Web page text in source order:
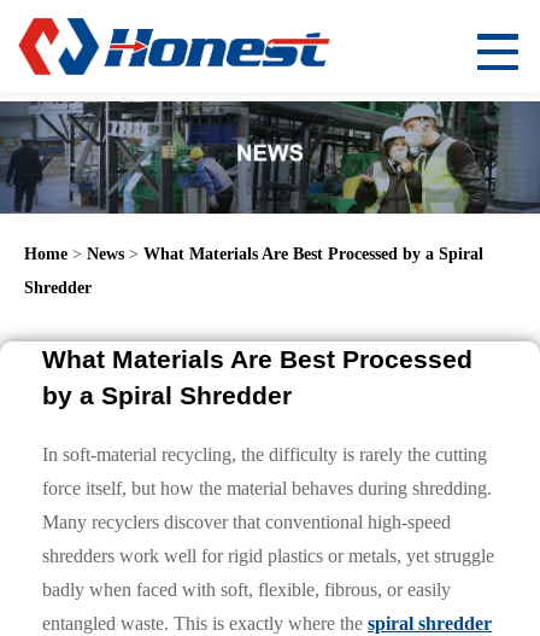
Home > News > What Materials Are Best Processed by a Spiral
Shredder
What Materials Are Best Processed
by a Spiral Shredder
In soft-material recycling, the difficulty is rarely the cutting
force itself, but how the material behaves during shredding.
Many recyclers discover that conventional high-speed
shredders work well for rigid plastics or metals, yet struggle
badly when faced with soft, flexible, fibrous, or easily
entangled waste. This is exactly where the spiral shredder